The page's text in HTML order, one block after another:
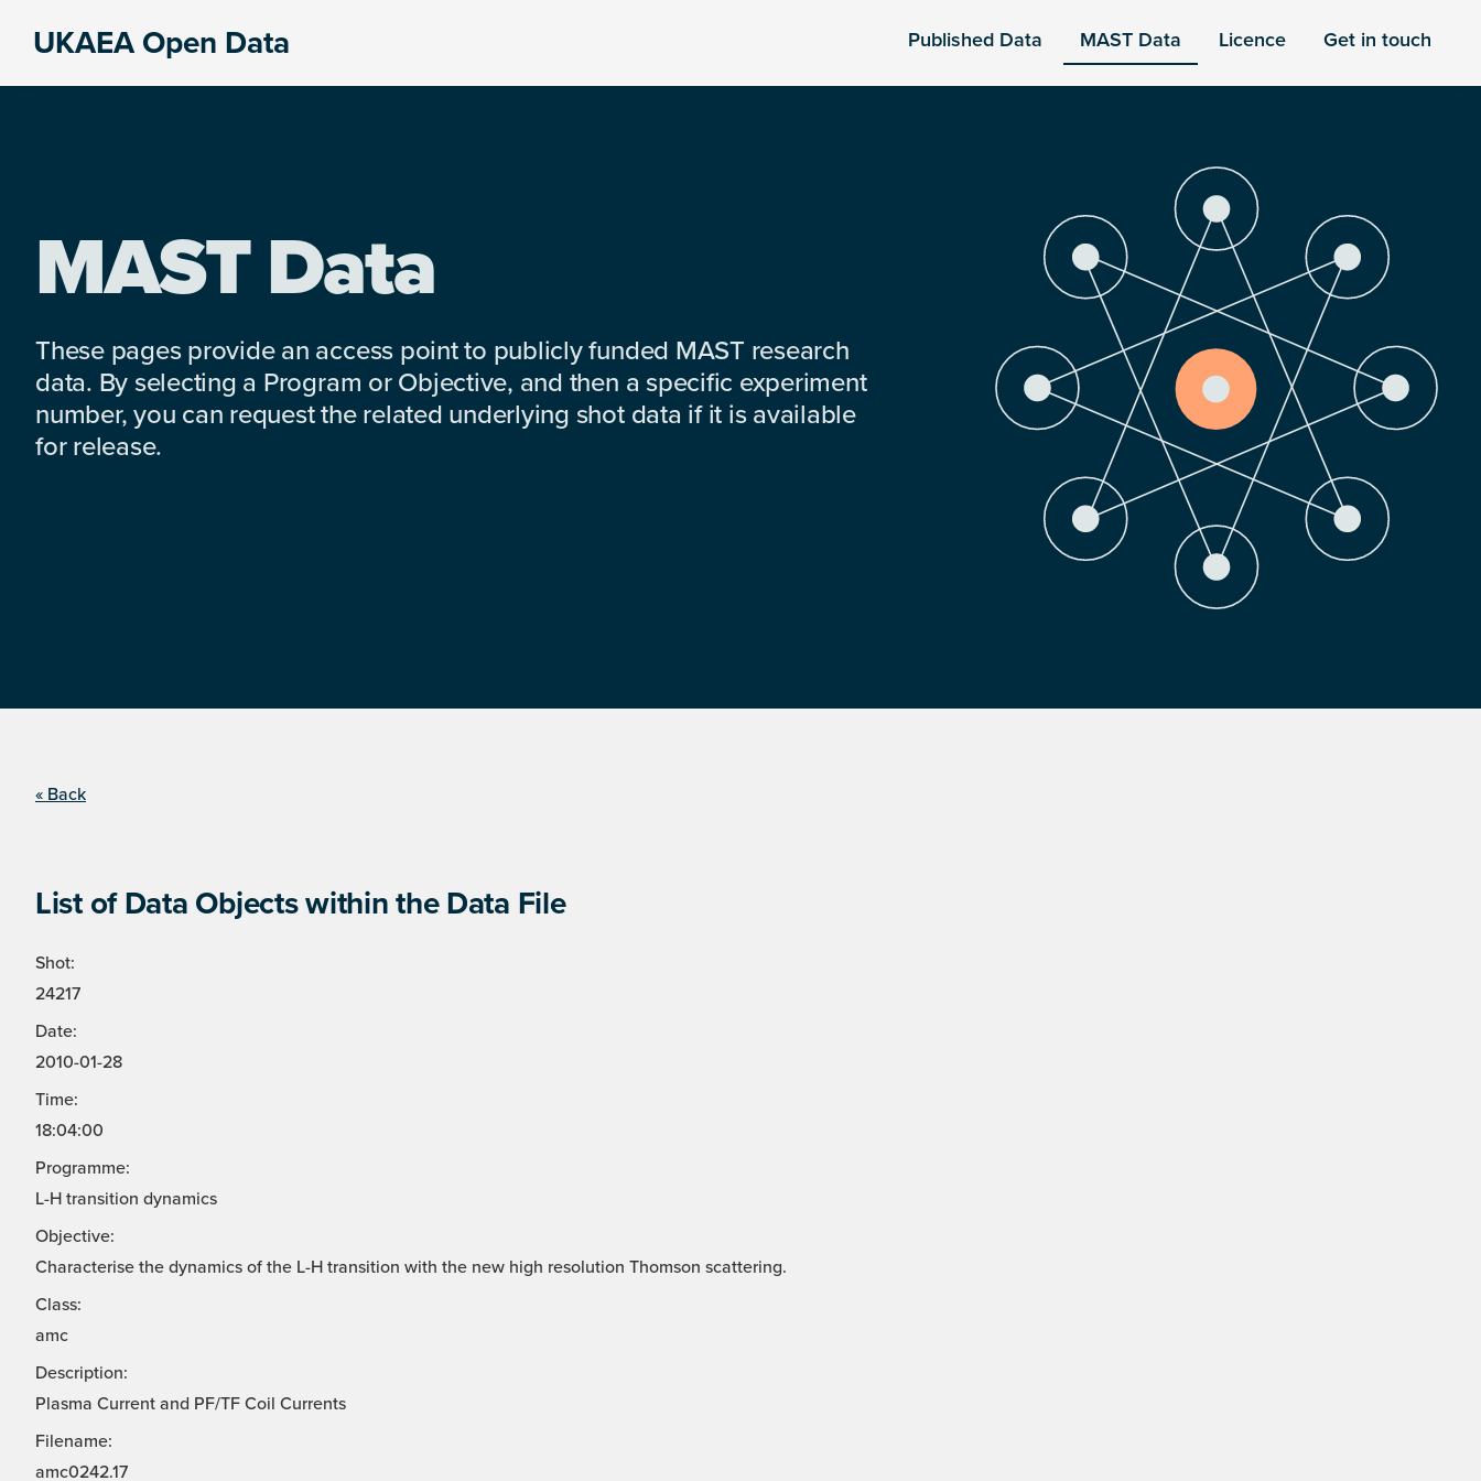
UKAEA Open Data Published Data MAST Data Licence Get in touch
MAST Data
These pages provide an access point to publicly funded MAST research
data. By selecting a Program or Objective, and then a specific experiment
number, you can request the related underlying shot data if it is available
for release.
« Back
List of Data Objects within the Data File
Shot:
24217
Date:
2010-01-28
Time:
18:04:00
Programme:
L-H transition dynamics
Objective:
Characterise the dynamics of the L-H transition with the new high resolution Thomson scattering.
Class:
amc
Description:
Plasma Current and PF/TF Coil Currents
Filename:
amc0242.17